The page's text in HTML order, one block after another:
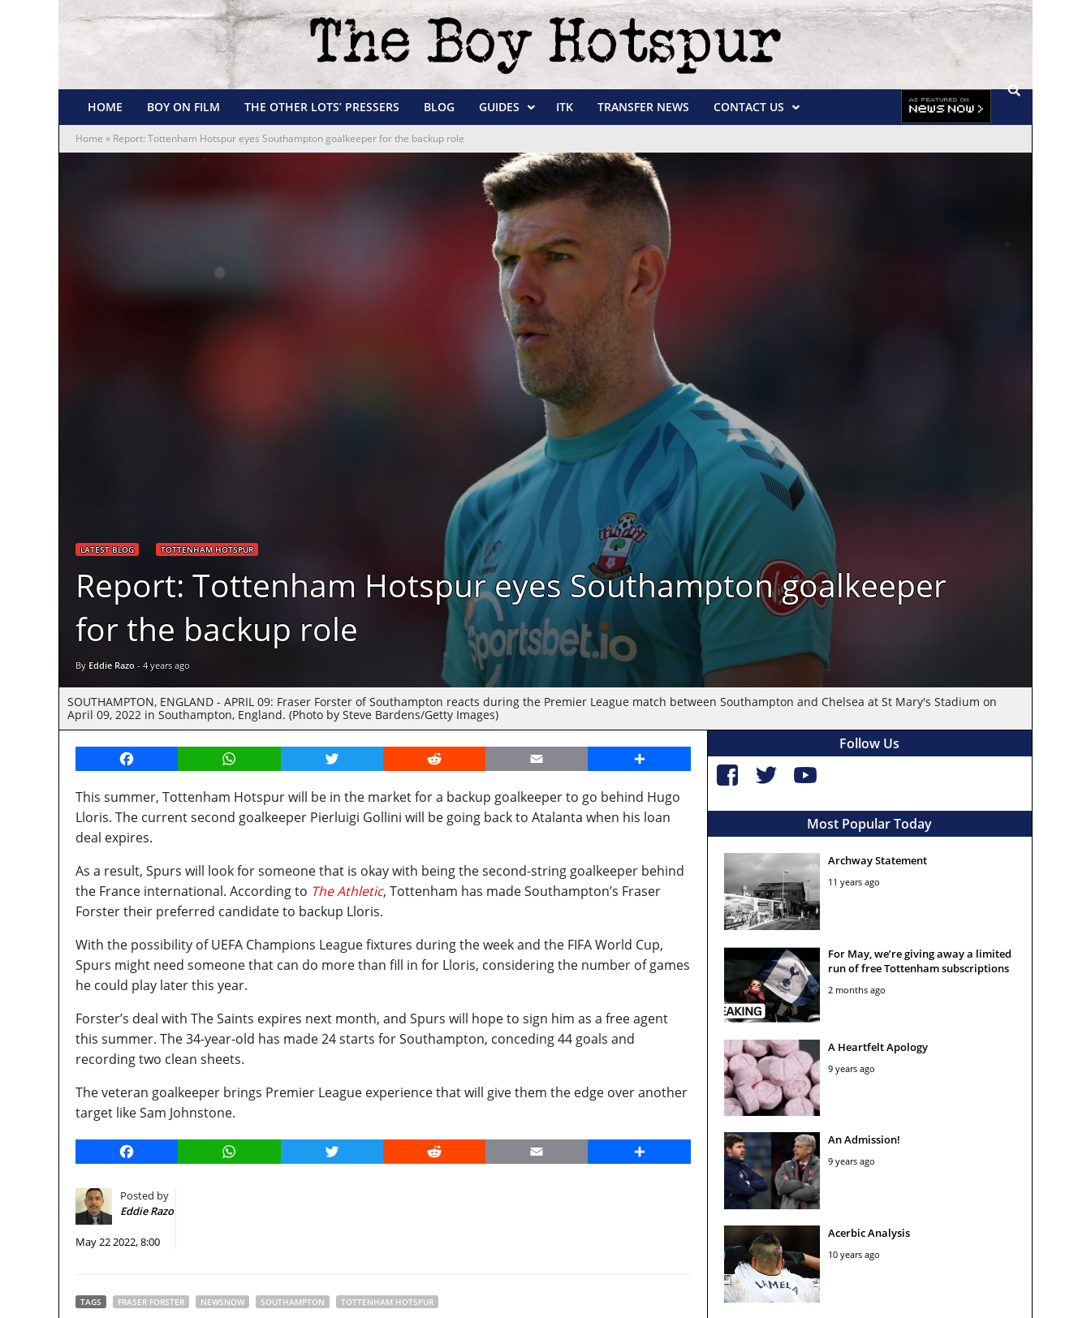
HOME BOY ON FILM THE OTHER LOTS’ PRESSERS BLOG GUIDES ITK TRANSFER NEWS CONTACT US
Home » Report: Tottenham Hotspur eyes Southampton goalkeeper for the backup role
LATEST BLOG TOTTENHAM HOTSPUR
Report: Tottenham Hotspur eyes Southampton goalkeeper
for the backup role
By Eddie Razo - 4 years ago
SOUTHAMPTON, ENGLAND - APRIL 09: Fraser Forster of Southampton reacts during the Premier League match between Southampton and Chelsea at St Mary's Stadium on
April 09, 2022 in Southampton, England. (Photo by Steve Bardens/Getty Images)
Facebook WhatsApp Twitter Reddit Email Share
This summer, Tottenham Hotspur will be in the market for a backup goalkeeper to go behind Hugo
Lloris. The current second goalkeeper Pierluigi Gollini will be going back to Atalanta when his loan
deal expires.
As a result, Spurs will look for someone that is okay with being the second-string goalkeeper behind
the France international. According to The Athletic, Tottenham has made Southampton’s Fraser
Forster their preferred candidate to backup Lloris.
With the possibility of UEFA Champions League fixtures during the week and the FIFA World Cup,
Spurs might need someone that can do more than fill in for Lloris, considering the number of games
he could play later this year.
Forster’s deal with The Saints expires next month, and Spurs will hope to sign him as a free agent
this summer. The 34-year-old has made 24 starts for Southampton, conceding 44 goals and
recording two clean sheets.
The veteran goalkeeper brings Premier League experience that will give them the edge over another
target like Sam Johnstone.
Facebook WhatsApp Twitter Reddit Email Share
Posted by
Eddie Razo
May 22 2022, 8:00
TAGS FRASER FORSTER NEWSNOW SOUTHAMPTON TOTTENHAM HOTSPUR
Follow Us
Most Popular Today
Archway Statement
11 years ago
For May, we’re giving away a limited
run of free Tottenham subscriptions
2 months ago
A Heartfelt Apology
9 years ago
An Admission!
9 years ago
Acerbic Analysis
10 years ago